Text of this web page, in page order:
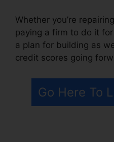
Whether you’re
paying a firm to do it
a plan for building as
credit scores going
Go Here To